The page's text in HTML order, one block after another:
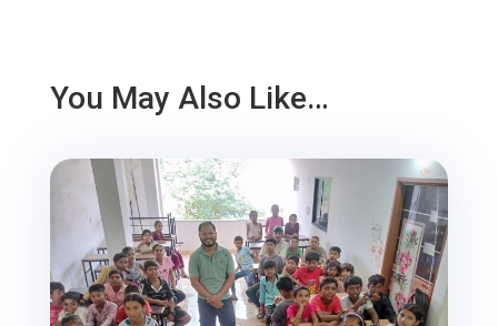
You May Also Like…